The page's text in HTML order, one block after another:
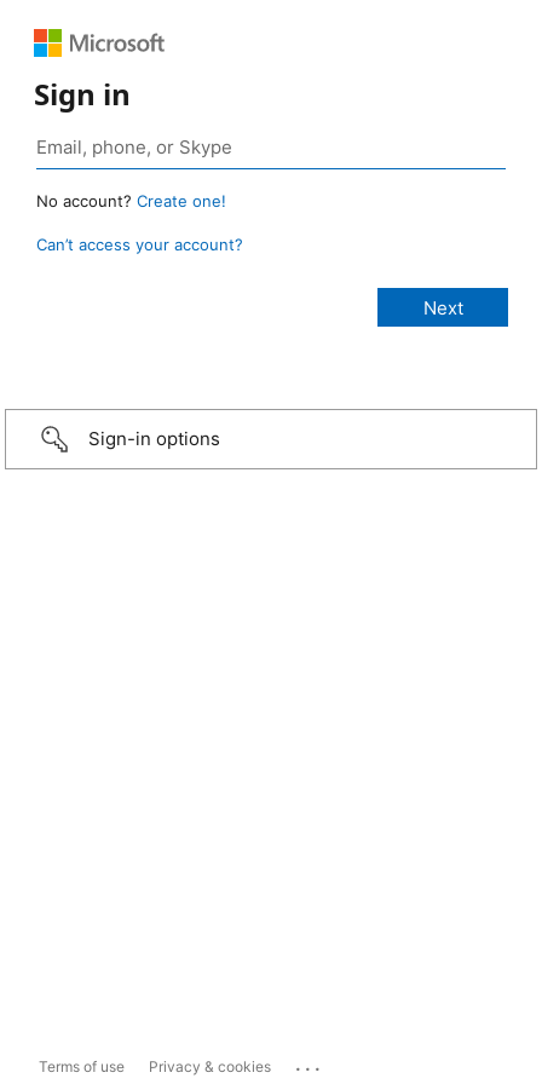
Sign in
No account? Create one!
Can’t access your account?
Sign-in options
Terms of use Privacy & cookies ...